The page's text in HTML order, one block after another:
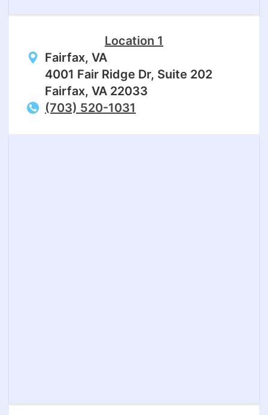
Location 1
Fairfax, VA
4001 Fair Ridge Dr, Suite 202
Fairfax, VA 22033
(703) 520-1031